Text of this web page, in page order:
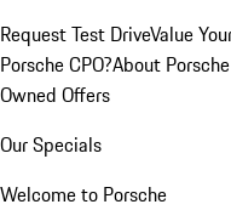
Request Test DriveValue
Porsche CPO?About
Owned Offers
Our Specials
Welcome to Porsche